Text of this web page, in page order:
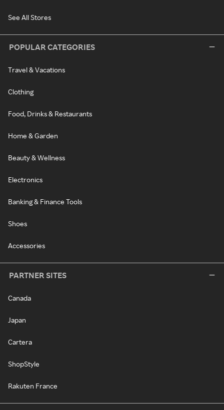
See All Stores
POPULAR CATEGORIES
Travel & Vacations
Clothing
Food, Drinks & Restaurants
Home & Garden
Beauty & Wellness
Electronics
Banking & Finance Tools
Shoes
Accessories
PARTNER SITES
Canada
Japan
Cartera
ShopStyle
Rakuten France